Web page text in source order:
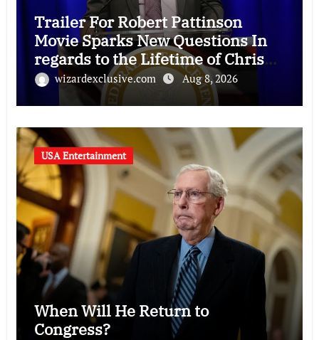
Trailer For Robert Pattinson
Movie Sparks New Questions In
regards to the Lifetime of Chris
Hansen
wizardexclusive.com Aug 8, 2026
USA Entertainment
When Will He Return to
Congress?